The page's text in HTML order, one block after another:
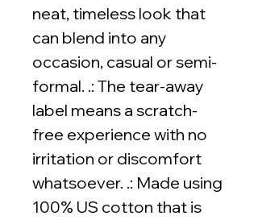
neat, timeless look that
can blend into any
occasion, casual or semi-
formal. .: The tear-away
label means a scratch-
free experience with no
irritation or discomfort
whatsoever. .: Made using
100% US cotton that is